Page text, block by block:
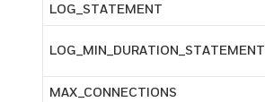
LOG_STATEMENT
LOG_MIN_DURATION_STATEMENT
MAX_CONNECTIONS